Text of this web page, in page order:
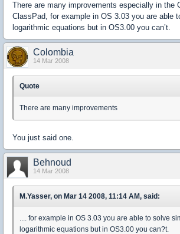
There are many improvements especially in the
ClassPad, for example in OS 3.03 you are able
logarithmic equations but in OS3.00 you can’t.
Colombia
14 Mar 2008
Quote
There are many improvements
You just said one.
Behnoud
14 Mar 2008
M.Yasser, on Mar 14 2008, 11:14 AM, said:
.... for example in OS 3.03 you are able to solve
logarithmic equations but in OS3.00 you can?t.